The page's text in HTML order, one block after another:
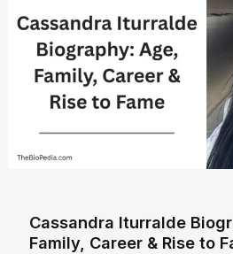
Cassandra Iturralde
Family, Career & Rise to